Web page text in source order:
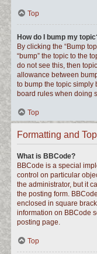
Top
How do I bump my
By clicking the “Bump
“bump” the topic to the
do not see this, then
allowance between
to bump the topic simply
board rules when doing
Top
Formatting and
What is BBCode?
BBCode is a special
control on particular
the administrator, but it
the posting form.
enclosed in square
information on BBCode
posting page.
Top